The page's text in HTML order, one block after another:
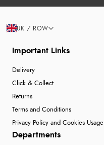
Important Links
Delivery
Click & Collect
Returns
Terms and Conditions
Privacy Policy and Cookies Usage
Departments
UK / ROW